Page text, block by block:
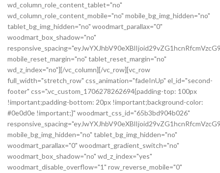
wd_column_role_content_tablet="no"
wd_column_role_content_mobile="no" mobile_bg_img_hidden="no"
tablet_bg_img_hidden="no" woodmart_parallax="0"
woodmart_box_shadow="no"
mobile_reset_margin="no" tablet_reset_margin="no"
wd_z_index="no"][/vc_column][/vc_row][vc_row
full_width="stretch_row" css_animation="fadeInUp" el_id="second-
footer" css=".vc_custom_1706278262694{padding-top: 100px
!important;padding-bottom: 20px !important;background-color:
#0e0d0e !important;}" woodmart_css_id="65b3bd904b026"
mobile_bg_img_hidden="no" tablet_bg_img_hidden="no"
woodmart_parallax="0" woodmart_gradient_switch="no"
woodmart_box_shadow="no" wd_z_index="yes"
woodmart_disable_overflow="1" row_reverse_mobile="0"